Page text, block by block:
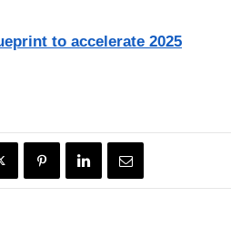
to accelerate 2025